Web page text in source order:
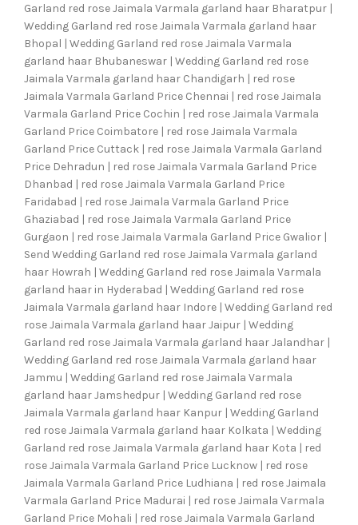
Garland red rose Jaimala Varmala garland haar Bharatpur |
Wedding Garland red rose Jaimala Varmala garland haar
Bhopal | Wedding Garland red rose Jaimala Varmala
garland haar Bhubaneswar | Wedding Garland red rose
Jaimala Varmala garland haar Chandigarh | red rose
Jaimala Varmala Garland Price Chennai | red rose Jaimala
Varmala Garland Price Cochin | red rose Jaimala Varmala
Garland Price Coimbatore | red rose Jaimala Varmala
Garland Price Cuttack | red rose Jaimala Varmala Garland
Price Dehradun | red rose Jaimala Varmala Garland Price
Dhanbad | red rose Jaimala Varmala Garland Price
Faridabad | red rose Jaimala Varmala Garland Price
Ghaziabad | red rose Jaimala Varmala Garland Price
Gurgaon | red rose Jaimala Varmala Garland Price Gwalior |
Send Wedding Garland red rose Jaimala Varmala garland
haar Howrah | Wedding Garland red rose Jaimala Varmala
garland haar in Hyderabad | Wedding Garland red rose
Jaimala Varmala garland haar Indore | Wedding Garland red
rose Jaimala Varmala garland haar Jaipur | Wedding
Garland red rose Jaimala Varmala garland haar Jalandhar |
Wedding Garland red rose Jaimala Varmala garland haar
Jammu | Wedding Garland red rose Jaimala Varmala
garland haar Jamshedpur | Wedding Garland red rose
Jaimala Varmala garland haar Kanpur | Wedding Garland
red rose Jaimala Varmala garland haar Kolkata | Wedding
Garland red rose Jaimala Varmala garland haar Kota | red
rose Jaimala Varmala Garland Price Lucknow | red rose
Jaimala Varmala Garland Price Ludhiana | red rose Jaimala
Varmala Garland Price Madurai | red rose Jaimala Varmala
Garland Price Mohali | red rose Jaimala Varmala Garland